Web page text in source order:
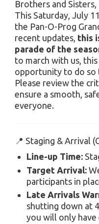
Brothers and Sisters,
This Saturday, July
the Pan-O-Prog
recent updates, this
parade of the
to march with us,
opportunity to do so
Please review the
ensure a smooth,
everyone.
📍 Staging & Arrival
Line-up Time:
Target Arrival:
participants in
Late Arrivals
shutting down at
you will only have